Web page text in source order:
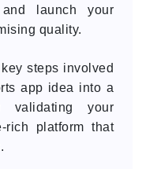
and launch your
quality.
steps involved
app idea into a
validating your
rich platform that